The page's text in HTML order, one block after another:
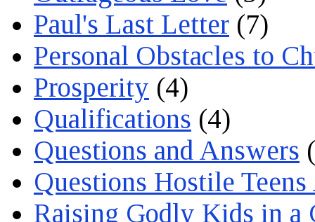
Paul's Last Letter (7)
Personal Obstacles to
Prosperity (4)
Qualifications (4)
Questions and Answers
Questions Hostile
Raising Godly Kids in a